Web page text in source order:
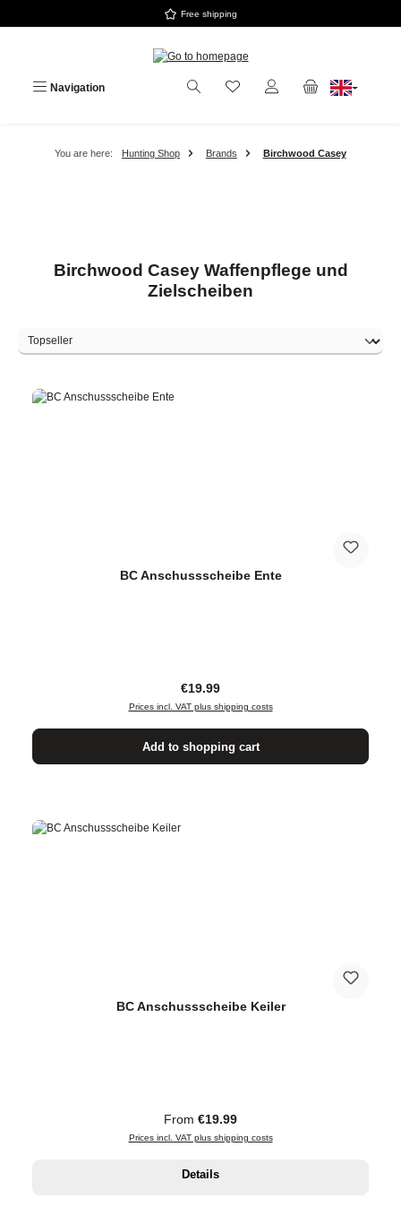
Free shipping
Navigation
You are here: Hunting Shop Brands Birchwood Casey
Birchwood Casey Waffenpflege und
Zielscheiben
BC Anschussscheibe Ente
Regular price:
€19.99
Prices incl. VAT plus shipping costs
Add to shopping cart
BC Anschussscheibe Keiler
Regular price:
From €19.99
Prices incl. VAT plus shipping costs
Details